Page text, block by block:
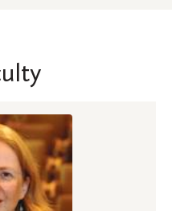
MUSIC 253